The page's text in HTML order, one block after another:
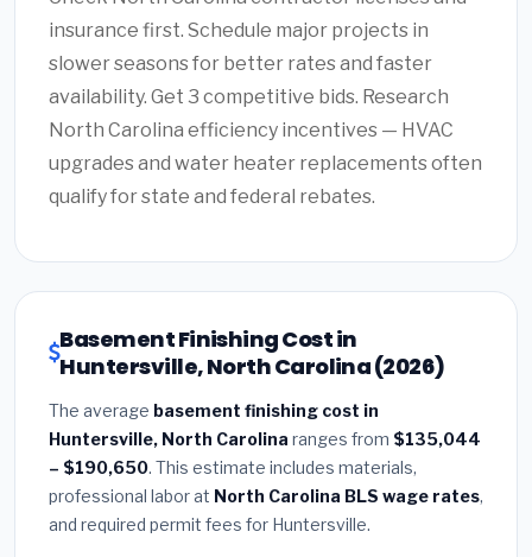
insurance first. Schedule major projects in
slower seasons for better rates and faster
availability. Get 3 competitive bids. Research
North Carolina efficiency incentives — HVAC
upgrades and water heater replacements often
qualify for state and federal rebates.
Basement Finishing Cost in
Huntersville, North Carolina (2026)
The average basement finishing cost in
Huntersville, North Carolina ranges from $135,044
– $190,650. This estimate includes materials,
professional labor at North Carolina BLS wage rates,
and required permit fees for Huntersville.